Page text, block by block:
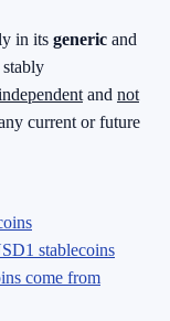
in its generic and
and not
current or future
stablecoins
come from